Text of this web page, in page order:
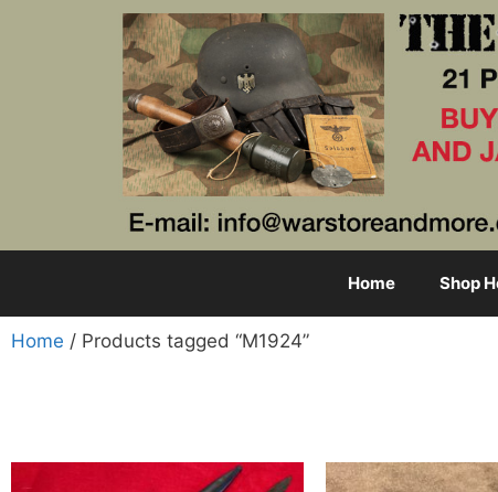
Home Shop
Home / Products tagged “M1924”